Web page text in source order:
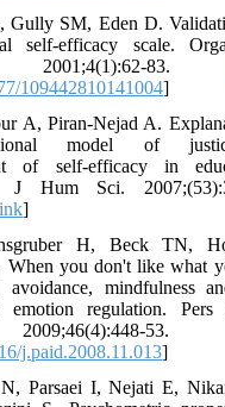
Gully SM, Eden D.
self-efficacy scale.
2001;4(1):62-
109442810141004]
A, Piran-Nejad A.
model of
of self-efficacy in
J Hum Sci.
]
H, Beck TN,
When you don't like what
avoidance, mindfulness
emotion regulation. Pers
j.paid.2008.11.013]
Parsaei I, Nejati E,